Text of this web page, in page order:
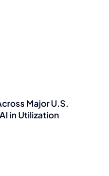
Major U.S.
in Utilization